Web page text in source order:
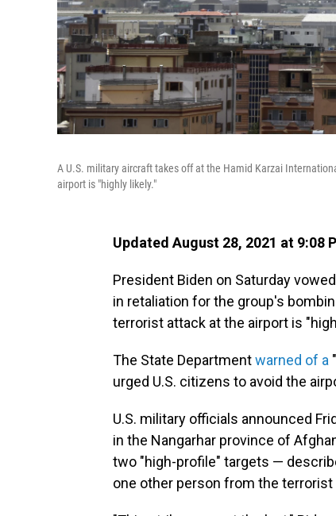
A U.S. military aircraft takes off at the Hamid Karzai
airport is "highly likely."
Updated August 28, 2021 at 9:08
President Biden on Saturday
in retaliation for the group's
terrorist attack at the airport is
The State Departmentwarned of a
urged U.S. citizens to avoid the
U.S. military officials announced
in the Nangarhar province of
two "high-profile" targets —
one other person from the